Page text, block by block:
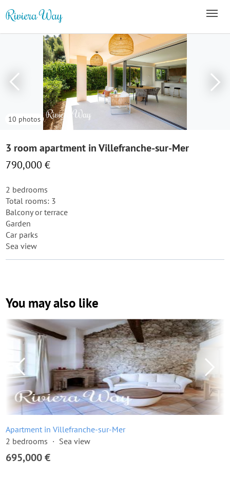
10 photos
3 room apartment in Villefranche-sur-Mer
790,000 €
2 bedrooms
Total rooms: 3
Balcony or terrace
Garden
Car parks
Sea view
You may also like
Apartment in Villefranche-sur-Mer
2 bedrooms
Sea view
695,000 €